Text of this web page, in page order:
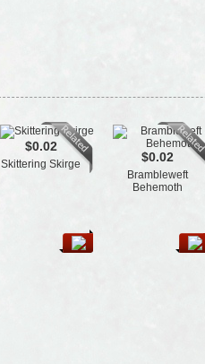
$0.02
Skittering Skirge $0.02
Brambleweft
Behemoth